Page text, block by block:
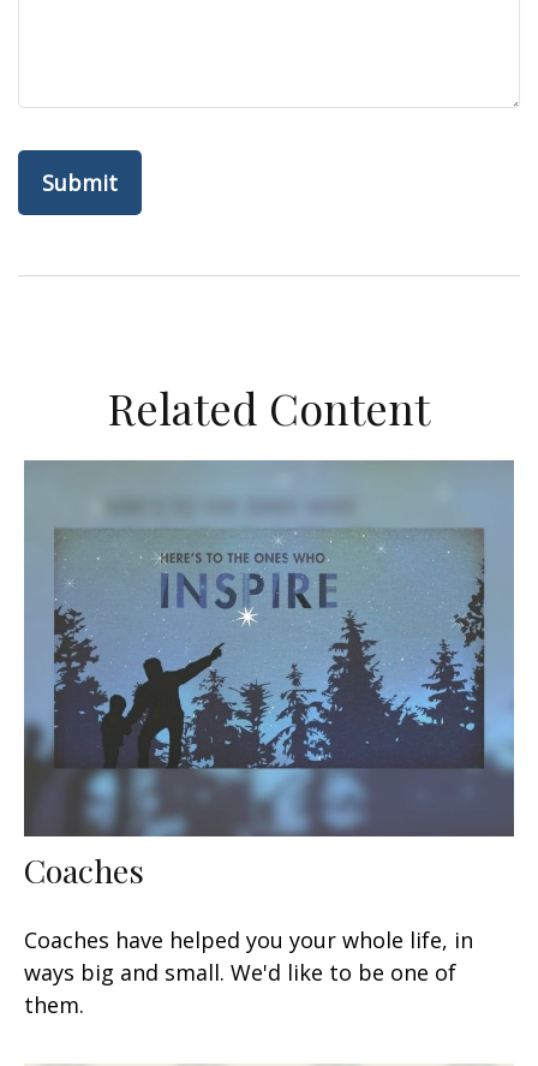
Related Content
Coaches
Coaches have helped you your whole life, in
ways big and small. We'd like to be one of
them.